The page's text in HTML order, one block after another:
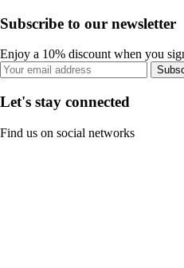
Subscribe to our newsletter
Enjoy a 10% discount when you
Let's stay connected
Find us on social networks